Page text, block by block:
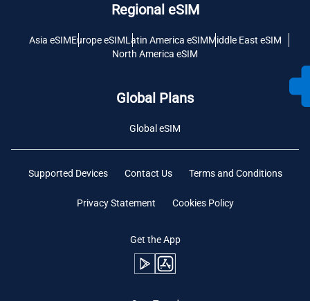
Regional eSIM
Asia eSIMEurope eSIMLatin America eSIMMiddle East eSIM
North America eSIM
Global Plans
Global eSIM
Supported Devices Contact Us Terms and Conditions
Privacy Statement Cookies Policy
Get the App